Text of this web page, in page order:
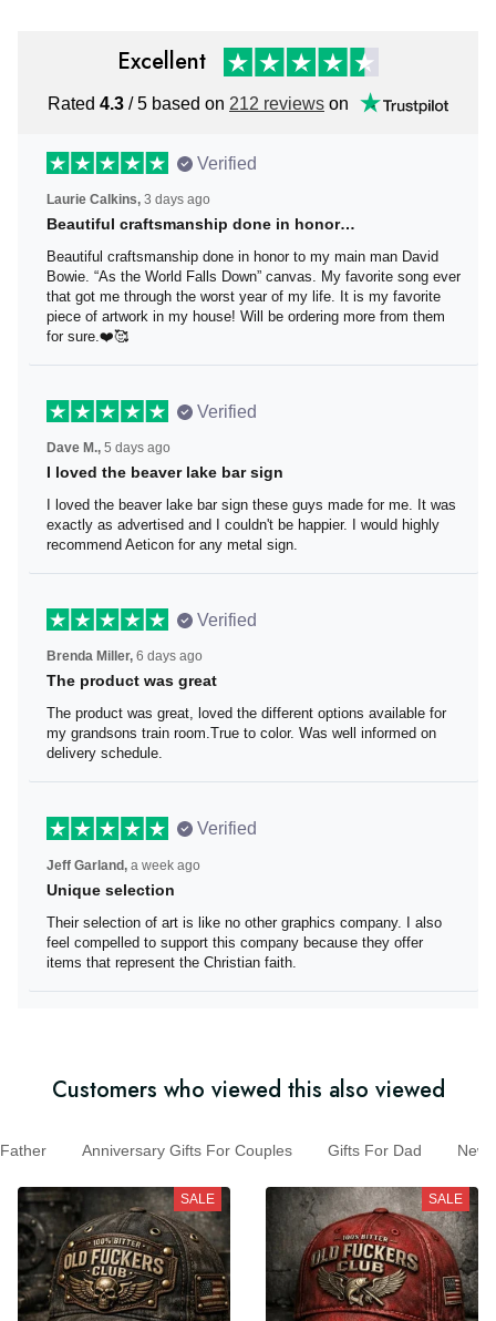
Excellent
Rated 4.3 / 5 based on 212 reviewson
Verified
Laurie Calkins, 3 days ago
Beautiful craftsmanship done in honor…
Beautiful craftsmanship done in honor to my main man David
Bowie. “As the World Falls Down” canvas. My favorite song ever
that got me through the worst year of my life. It is my favorite
piece of artwork in my house! Will be ordering more from them
for sure.❤️🥰
Verified
Dave M., 5 days ago
I loved the beaver lake bar sign
I loved the beaver lake bar sign these guys made for me. It was
exactly as advertised and I couldn't be happier. I would highly
recommend Aeticon for any metal sign.
Verified
Brenda Miller, 6 days ago
The product was great
The product was great, loved the different options available for
my grandsons train room.True to color. Was well informed on
delivery schedule.
Verified
Jeff Garland, a week ago
Unique selection
Their selection of art is like no other graphics company. I also
feel compelled to support this company because they offer
items that represent the Christian faith.
Customers who viewed this also viewed
Father Anniversary Gifts For Couples Gifts For Dad New
SALE SALE